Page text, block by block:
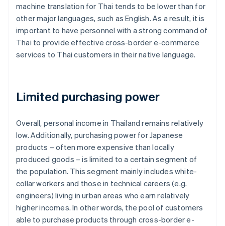
machine translation for Thai tends to be lower than for
other major languages, such as English. As a result, it is
important to have personnel with a strong command of
Thai to provide effective cross-border e-commerce
services to Thai customers in their native language.
Limited purchasing power
Overall, personal income in Thailand remains relatively
low. Additionally, purchasing power for Japanese
products – often more expensive than locally
produced goods – is limited to a certain segment of
the population. This segment mainly includes white-
collar workers and those in technical careers (e.g.
engineers) living in urban areas who earn relatively
higher incomes. In other words, the pool of customers
able to purchase products through cross-border e-